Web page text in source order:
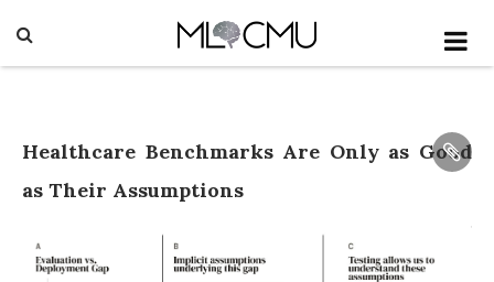
Healthcare Benchmarks Are Only as Good
as Their Assumptions